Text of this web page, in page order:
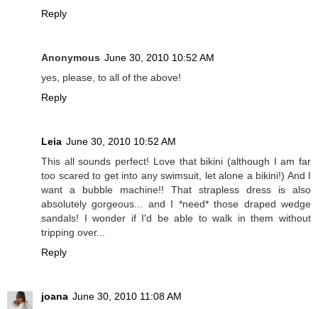
Reply
Anonymous June 30, 2010 10:52 AM
yes, please, to all of the above!
Reply
Leia June 30, 2010 10:52 AM
This all sounds perfect! Love that bikini (although I am far
too scared to get into any swimsuit, let alone a bikini!) And I
want a bubble machine!! That strapless dress is also
absolutely gorgeous... and I *need* those draped wedge
sandals! I wonder if I'd be able to walk in them without
tripping over...
Reply
joana June 30, 2010 11:08 AM